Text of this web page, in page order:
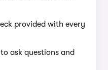
provided with every
ask questions and